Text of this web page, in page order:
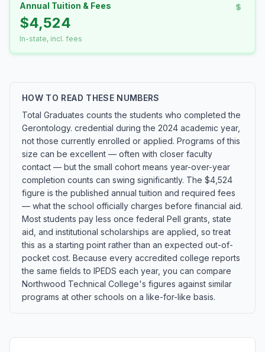
Annual Tuition & Fees
$4,524
In-state, incl. fees
HOW TO READ THESE NUMBERS
Total Graduates counts the students who completed the
Gerontology. credential during the 2024 academic year,
not those currently enrolled or applied. Programs of this
size can be excellent — often with closer faculty
contact — but the small cohort means year-over-year
completion counts can swing significantly. The $4,524
figure is the published annual tuition and required fees
— what the school officially charges before financial aid.
Most students pay less once federal Pell grants, state
aid, and institutional scholarships are applied, so treat
this as a starting point rather than an expected out-of-
pocket cost. Because every accredited college reports
the same fields to IPEDS each year, you can compare
Northwood Technical College's figures against similar
programs at other schools on a like-for-like basis.